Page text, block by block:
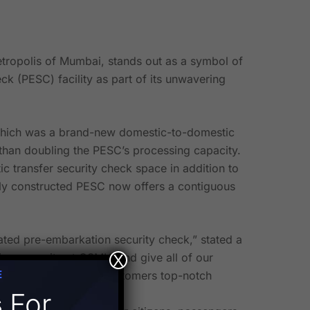
of Mumbai, stands out as a symbol of
(PESC) facility as part of its unwavering
was a brand-new domestic-to-domestic
doubling the PESC’s processing capacity.
transfer security check space in addition to
constructed PESC now offers a contiguous
pre-embarkation security check,” stated a
capacity at CSMIA and give all of our
to offering our customers top-notch
X